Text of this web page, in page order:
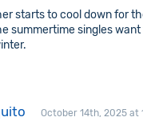
starts to cool down for
summertime singles
October 14th, 2025 at